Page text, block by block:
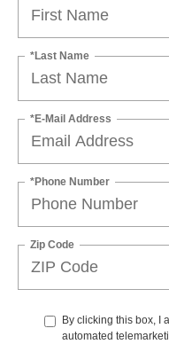
*Last Name
*E-Mail Address
*Phone Number
Zip Code
By clicking this box, I
automated